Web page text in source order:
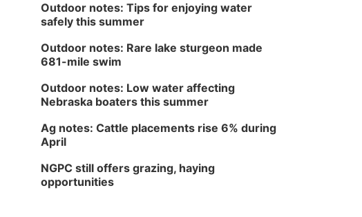
Outdoor notes: Tips for enjoying water
safely this summer
Outdoor notes: Rare lake sturgeon made
681-mile swim
Outdoor notes: Low water affecting
Nebraska boaters this summer
Ag notes: Cattle placements rise 6% during
April
NGPC still offers grazing, haying
opportunities